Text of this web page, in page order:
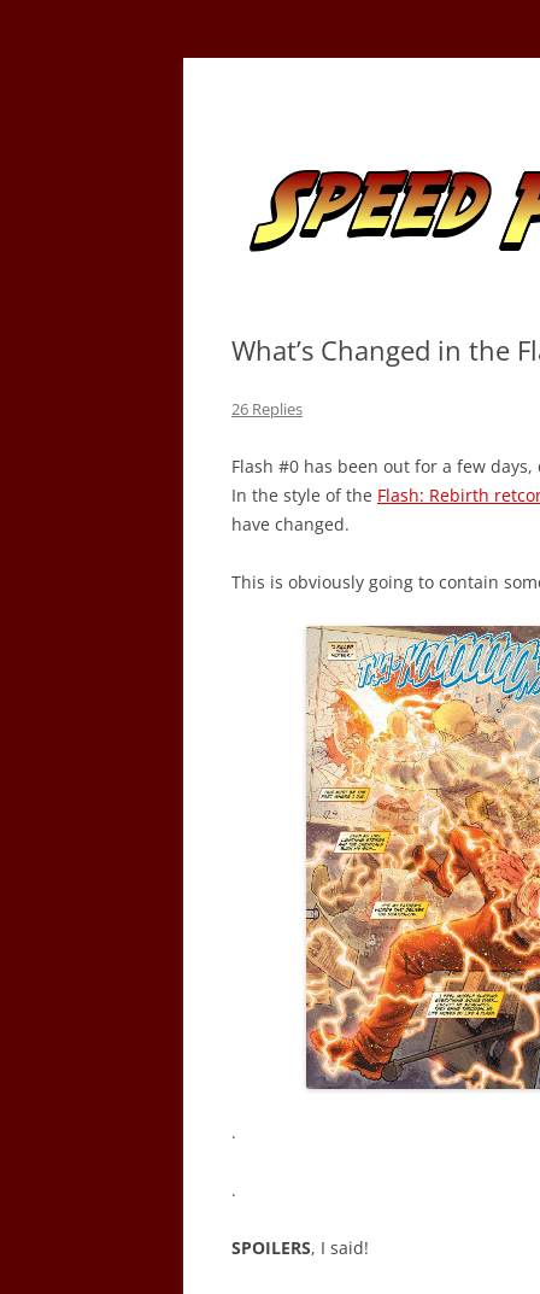
Skip
What’s Changed in the
26 Replies
Flash #0 has been out for a few
In the style of the Flash: Rebirth
have changed.
This is obviously going to contain
.
.
SPOILERS, I said!